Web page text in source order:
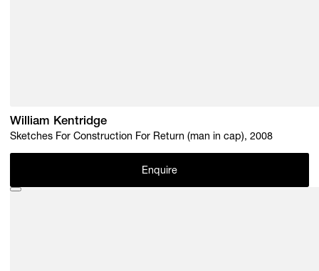
William Kentridge
Sketches For Construction For Return (man in cap), 2008
Enquire